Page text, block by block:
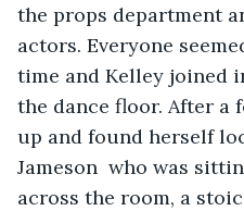
the props department
actors. Everyone
time and Kelley joined
the dance floor. After a
up and found herself
Jameson  who was
across the room, a